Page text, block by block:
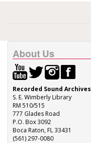
About Us
Recorded Sound Archives
S. E. Wimberly Library
RM 510/515
777 Glades Road
P.O. Box 3092
Boca Raton, FL 33431
(561) 297-0080